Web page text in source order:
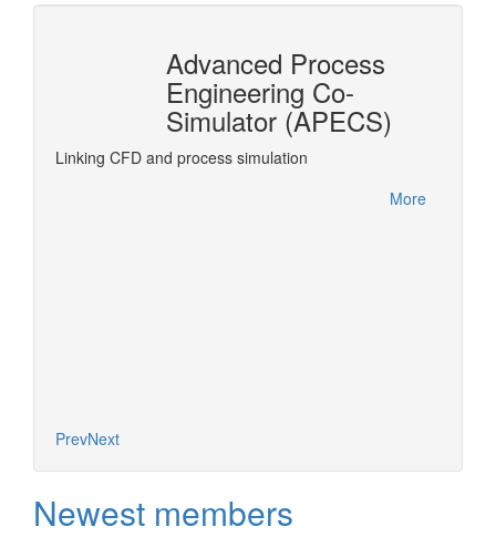
Advanced Process
Engineering Co-
Simulator (APECS)
Linking CFD and process simulation
More
PrevNext
Newest members